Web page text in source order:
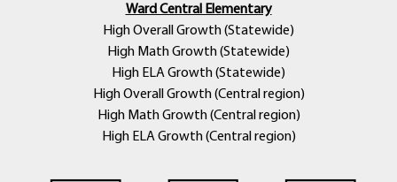
Ward Central Elementary
High Overall Growth (Statewide)
High Math Growth (Statewide)
High ELA Growth (Statewide)
High Overall Growth (Central region)
High Math Growth (Central region)
High ELA Growth (Central region)